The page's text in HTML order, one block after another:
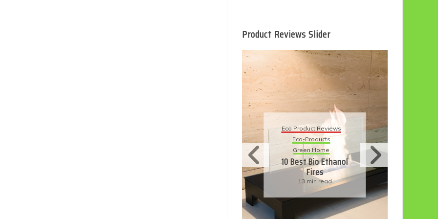
Product Reviews Slider
Eco Product Reviews
Eco-Products
Green Home
10 Best Bio Ethanol
Fires
13 min read